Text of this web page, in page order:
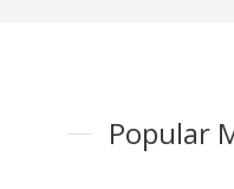
Popular